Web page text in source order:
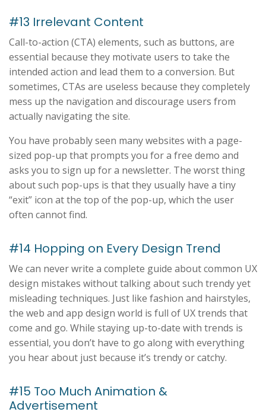
#13 Irrelevant Content
Call-to-action (CTA) elements, such as buttons, are
essential because they motivate users to take the
intended action and lead them to a conversion. But
sometimes, CTAs are useless because they completely
mess up the navigation and discourage users from
actually navigating the site.
You have probably seen many websites with a page-
sized pop-up that prompts you for a free demo and
asks you to sign up for a newsletter. The worst thing
about such pop-ups is that they usually have a tiny
“exit” icon at the top of the pop-up, which the user
often cannot find.
#14 Hopping on Every Design Trend
We can never write a complete guide about common UX
design mistakes without talking about such trendy yet
misleading techniques. Just like fashion and hairstyles,
the web and app design world is full of UX trends that
come and go. While staying up-to-date with trends is
essential, you don’t have to go along with everything
you hear about just because it’s trendy or catchy.
#15 Too Much Animation &
Advertisement